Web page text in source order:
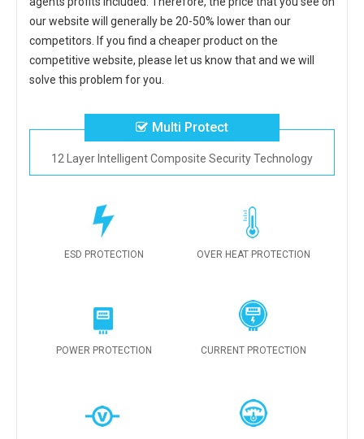
our website will generally be 20-50% lower than our
competitors. If you find a cheaper product on the
competitive website, please let us know that and we will
solve this problem for you.
Multi Protect
12 Layer Intelligent Composite Security Technology
ESD PROTECTION OVER HEAT PROTECTION
POWER PROTECTION CURRENT PROTECTION